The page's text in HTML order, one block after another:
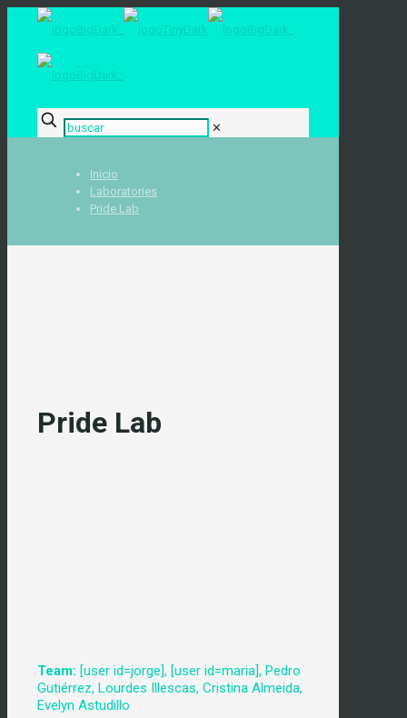
✕
Inicio
Laboratories
Pride Lab
Pride Lab
Team: [user id=jorge], [user id=maria], Pedro
Gutiérrez, Lourdes Illescas, Cristina Almeida,
Evelyn Astudillo